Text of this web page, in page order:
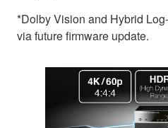
*Dolby Vision and Hybrid
via future firmware update.